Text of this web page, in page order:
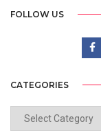
FOLLOW US
CATEGORIES